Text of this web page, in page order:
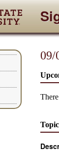
09/